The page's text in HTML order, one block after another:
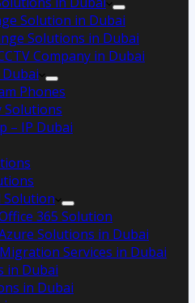
Solution in Dubai
Solutions in Dubai
Company in Dubai
Phones
Solutions
– IP Dubai
Solution
365 Solution
Solutions in Dubai
Services in Dubai
in Dubai
in Dubai​